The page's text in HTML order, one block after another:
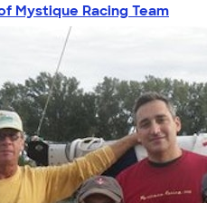
Mystique Racing Team